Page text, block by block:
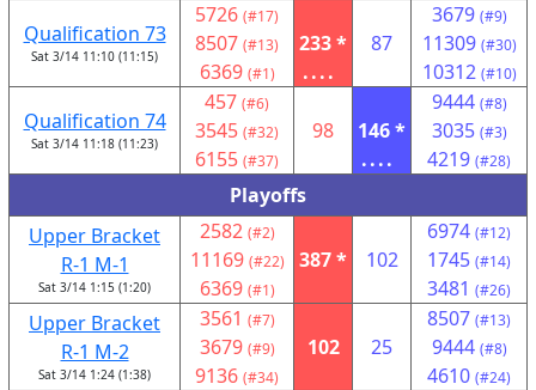
Qualification 73
Sat 3/14 11:10 (11:15)
5726 (#17)
8507 (#13)
6369 (#1)
233 *
....
87
3679 (#9)
11309 (#30)
10312 (#10)
Qualification 74
Sat 3/14 11:18 (11:23)
457 (#6)
3545 (#32)
6155 (#37)
98
146 *
....
9444 (#8)
3035 (#3)
4219 (#28)
Playoffs
Upper Bracket
R-1 M-1
Sat 3/14 1:15 (1:20)
2582 (#2)
11169 (#22)
6369 (#1)
387 * 102
6974 (#12)
1745 (#14)
3481 (#26)
Upper Bracket
R-1 M-2
Sat 3/14 1:24 (1:38)
3561 (#7)
3679 (#9)
9136 (#34)
102 25
8507 (#13)
9444 (#8)
4610 (#24)